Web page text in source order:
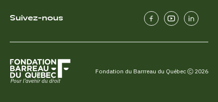
Suivez-nous
Fondation du Barrreau du Québec 2026